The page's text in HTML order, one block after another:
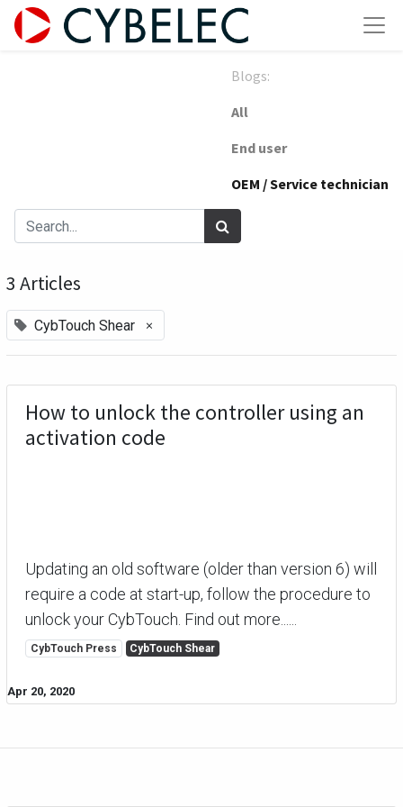
Blogs:
All
End user
OEM / Service technician
3 Articles
CybTouch Shear ×
How to unlock the controller using an
activation code
Updating an old software (older than version 6) will
require a code at start-up, follow the procedure to
unlock your CybTouch. Find out more......
CybTouch Press CybTouch Shear
Apr 20, 2020